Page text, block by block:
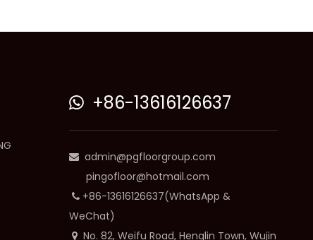
+86-13616126637
 admin@pgfloorgroup.com
pingofloor@hotmail.com
+86-13616126637(WhatsApp &
WeChat)
No. 82, Weifu Road, Henglin Town, Wujin